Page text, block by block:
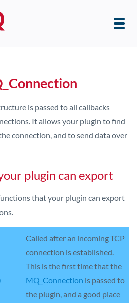
is passed to all callbacks
It allows your plugin to find
connection, and to send data over
plugin can export
that your plugin can export
Called after an incoming TCP
connection is established.
This is the first time that the
MQ_Connection is passed to
the plugin, and a good place